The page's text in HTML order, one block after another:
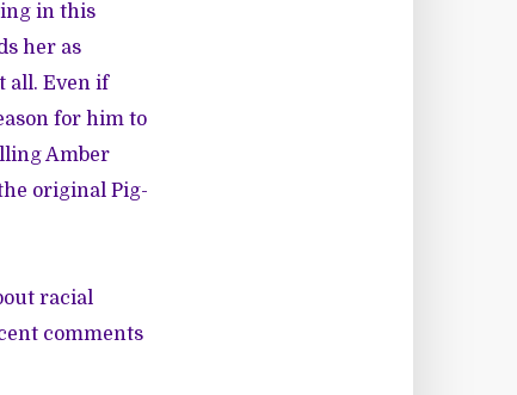
in this
her as
all. Even if
for him to
Amber
original Pig-
racial
comments